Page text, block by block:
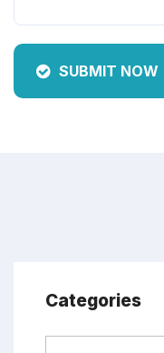
SUBMIT NOW
Categories